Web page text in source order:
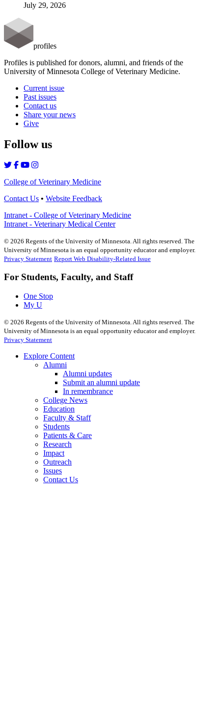
July 29, 2026
profiles
Profiles is published for donors, alumni, and friends of the
University of Minnesota College of Veterinary Medicine.
Current issue
Past issues
Contact us
Share your news
Give
Follow us
College of Veterinary Medicine
Contact Us • Website Feedback
Intranet - College of Veterinary Medicine
Intranet - Veterinary Medical Center
© 2026 Regents of the University of Minnesota. All rights reserved. The
University of Minnesota is an equal opportunity educator and employer.
Privacy Statement Report Web Disability-Related Issue
For Students, Faculty, and Staff
One Stop
My U
© 2026 Regents of the University of Minnesota. All rights reserved. The
University of Minnesota is an equal opportunity educator and employer.
Privacy Statement
Explore Content
Alumni
Alumni updates
Submit an alumni update
In remembrance
College News
Education
Faculty & Staff
Students
Patients & Care
Research
Impact
Outreach
Issues
Contact Us